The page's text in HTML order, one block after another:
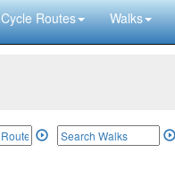
Cycle Routes Walks